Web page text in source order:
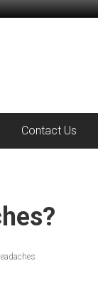
Contact Us